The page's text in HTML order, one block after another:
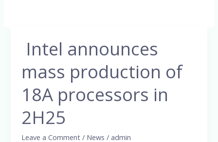
Intel announces
mass production of
18A processors in
2H25
Leave a Comment / News /admin
Intel
announces
mass
processors
in